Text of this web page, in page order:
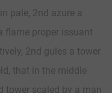
pale, 2nd azure a
flame proper issuant
2nd gules a tower
that in the middle
tower scaled by a man